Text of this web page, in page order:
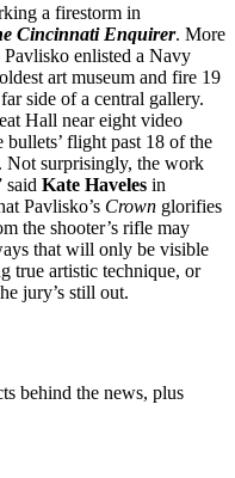
a firestorm in
Cincinnati Enquirer. More
Pavlisko enlisted a Navy
art museum and fire 19
side of a central gallery.
Hall near eight video
flight past 18 of the
Not surprisingly, the work
said Kate Haveles in
Pavlisko’s Crown glorifies
the shooter’s rifle may
that will only be visible
true artistic technique, or
jury’s still out.
behind the news, plus